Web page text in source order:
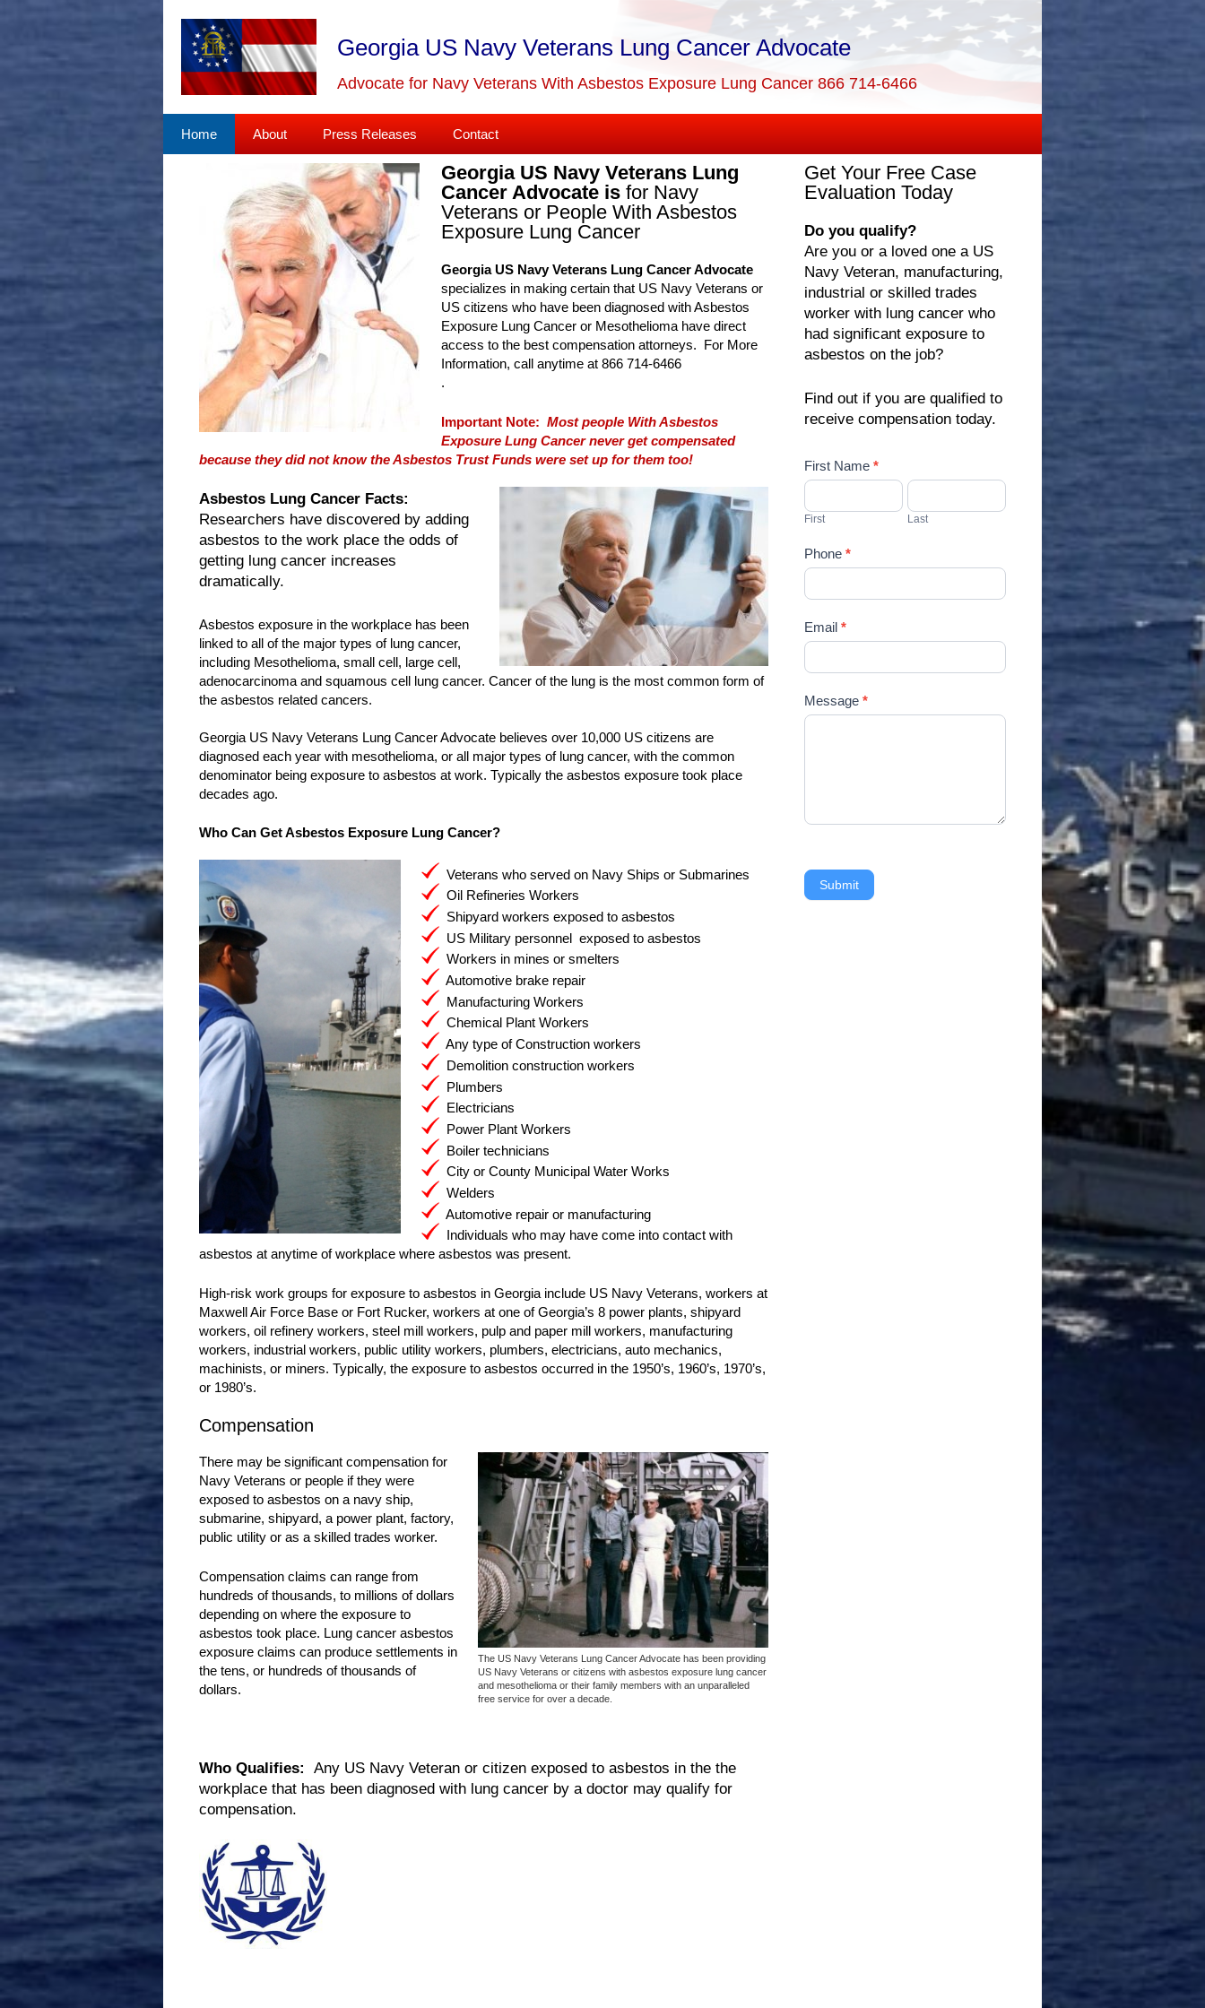
Georgia US Navy Veterans Lung Cancer Advocate
Advocate for Navy Veterans With Asbestos Exposure Lung Cancer 866 714-6466
Home About Press Releases Contact
Georgia US Navy Veterans Lung
Cancer Advocate is for Navy
Veterans or People With Asbestos
Exposure Lung Cancer
Georgia US Navy Veterans Lung Cancer Advocate
specializes in making certain that US Navy Veterans or
US citizens who have been diagnosed with Asbestos
Exposure Lung Cancer or Mesothelioma have direct
access to the best compensation attorneys. For More
Information, call anytime at 866 714-6466
.
Important Note: Most people With Asbestos
Exposure Lung Cancer never get compensated
because they did not know the Asbestos Trust Funds were set up for them too!
Asbestos Lung Cancer Facts:
Researchers have discovered by adding
asbestos to the work place the odds of
getting lung cancer increases
dramatically.
Asbestos exposure in the workplace has been
linked to all of the major types of lung cancer,
including Mesothelioma, small cell, large cell,
adenocarcinoma and squamous cell lung cancer. Cancer of the lung is the most common form of
the asbestos related cancers.
Georgia US Navy Veterans Lung Cancer Advocate believes over 10,000 US citizens are
diagnosed each year with mesothelioma, or all major types of lung cancer, with the common
denominator being exposure to asbestos at work. Typically the asbestos exposure took place
decades ago.
Who Can Get Asbestos Exposure Lung Cancer?
Veterans who served on Navy Ships or Submarines
Oil Refineries Workers
Shipyard workers exposed to asbestos
US Military personnel exposed to asbestos
Workers in mines or smelters
Automotive brake repair
Manufacturing Workers
Chemical Plant Workers
Any type of Construction workers
Demolition construction workers
Plumbers
Electricians
Power Plant Workers
Boiler technicians
City or County Municipal Water Works
Welders
Automotive repair or manufacturing
Individuals who may have come into contact with
asbestos at anytime of workplace where asbestos was present.
High-risk work groups for exposure to asbestos in Georgia include US Navy Veterans, workers at
Maxwell Air Force Base or Fort Rucker, workers at one of Georgia’s 8 power plants, shipyard
workers, oil refinery workers, steel mill workers, pulp and paper mill workers, manufacturing
workers, industrial workers, public utility workers, plumbers, electricians, auto mechanics,
machinists, or miners. Typically, the exposure to asbestos occurred in the 1950’s, 1960’s, 1970’s,
or 1980’s.
Compensation
The US Navy Veterans Lung Cancer Advocate has been providing
US Navy Veterans or citizens with asbestos exposure lung cancer
and mesothelioma or their family members with an unparalleled
free service for over a decade.
There may be significant compensation for
Navy Veterans or people if they were
exposed to asbestos on a navy ship,
submarine, shipyard, a power plant, factory,
public utility or as a skilled trades worker.
Compensation claims can range from
hundreds of thousands, to millions of dollars
depending on where the exposure to
asbestos took place. Lung cancer asbestos
exposure claims can produce settlements in
the tens, or hundreds of thousands of
dollars.
Who Qualifies:
Any US Navy Veteran or citizen exposed to asbestos in the the
workplace that has been diagnosed with lung cancer by a doctor may qualify for
compensation.
Get Your Free Case
Evaluation Today
Do you qualify?
Are you or a loved one a US
Navy Veteran, manufacturing,
industrial or skilled trades
worker with lung cancer who
had significant exposure to
asbestos on the job?
Find out if you are qualified to
receive compensation today.
Contact
Us
First Name *
First Last
Phone *
Email *
Message *
Submit